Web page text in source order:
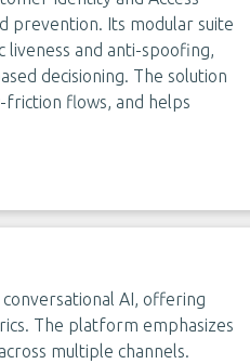
prevention. Its modular suite
liveness and anti-spoofing,
decisioning. The solution
friction flows, and helps
AI, offering
The platform emphasizes
multiple channels.